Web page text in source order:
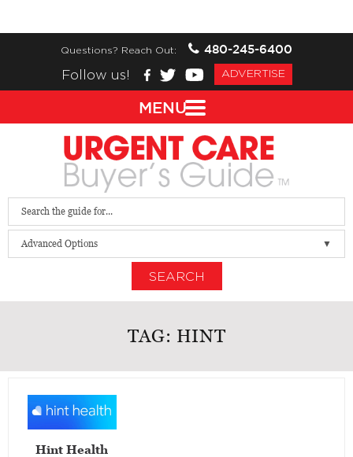
Questions? Reach Out:
480-245-6400
Follow us!
ADVERTISE
Advanced Options
SEARCH
TAG: HINT
Hint Health
MENU